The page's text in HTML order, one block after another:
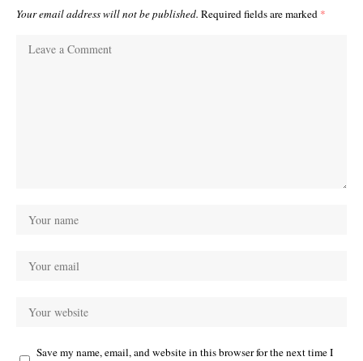
Your email address will not be published. Required fields are marked *
Save my name, email, and website in this browser for the next time I